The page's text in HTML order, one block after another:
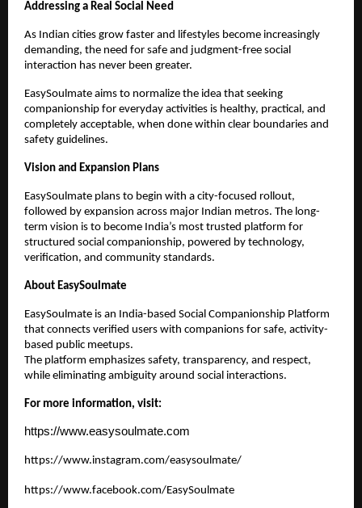
Addressing a Real Social Need
As Indian cities grow faster and lifestyles become increasingly
demanding, the need for safe and judgment-free social
interaction has never been greater.
EasySoulmate aims to normalize the idea that seeking
companionship for everyday activities is healthy, practical, and
completely acceptable, when done within clear boundaries and
safety guidelines.
Vision and Expansion Plans
EasySoulmate plans to begin with a city-focused rollout,
followed by expansion across major Indian metros. The long-
term vision is to become India’s most trusted platform for
structured social companionship, powered by technology,
verification, and community standards.
About EasySoulmate
EasySoulmate is an India-based Social Companionship Platform
that connects verified users with companions for safe, activity-
based public meetups.
The platform emphasizes safety, transparency, and respect,
while eliminating ambiguity around social interactions.
For more information, visit:
https://www.easysoulmate.com
https://www.instagram.com/easysoulmate/
https://www.facebook.com/EasySoulmate